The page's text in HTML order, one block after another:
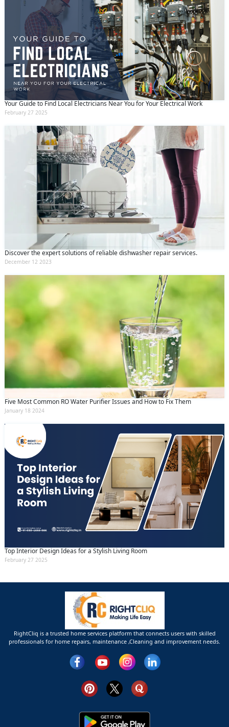
Your Guide to Find Local Electricians Near You for Your Electrical Work
February 27 2025
Discover the expert solutions of reliable dishwasher repair services.
December 12 2023
Five Most Common RO Water Purifier Issues and How to Fix Them
January 18 2024
Top Interior Design Ideas for a Stylish Living Room
February 27 2025
RightCliq is a trusted home services platform that connects users with skilled
professionals for home repairs, maintenance ,Cleaning and improvement needs.